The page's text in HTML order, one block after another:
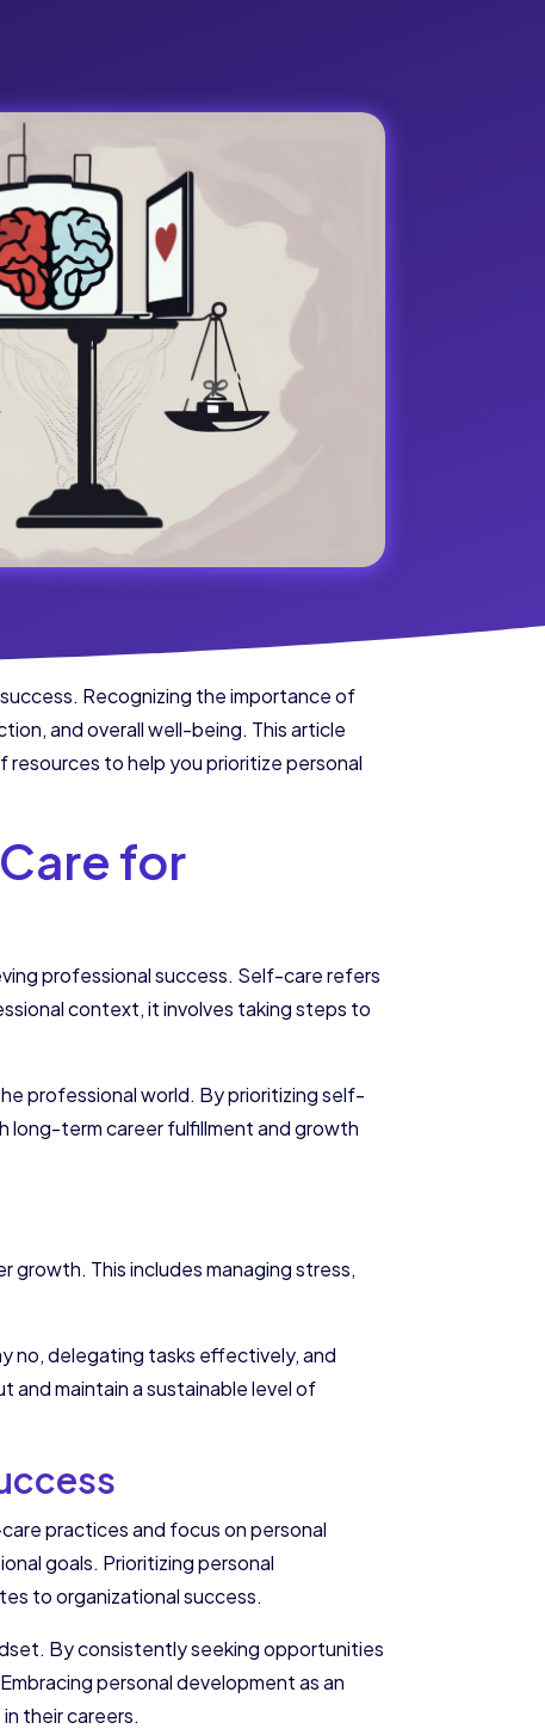
Recognizing the importance of
and overall well-being. This article
to help you prioritize personal
for
professional success. Self-care refers
context, it involves taking steps to
professional world. By prioritizing self-
long-term career fulfillment and growth
This includes managing stress,
no, delegating tasks effectively, and
and maintain a sustainable level of
practices and focus on personal
goals. Prioritizing personal
to organizational success.
By consistently seeking opportunities
personal development as an
their careers.